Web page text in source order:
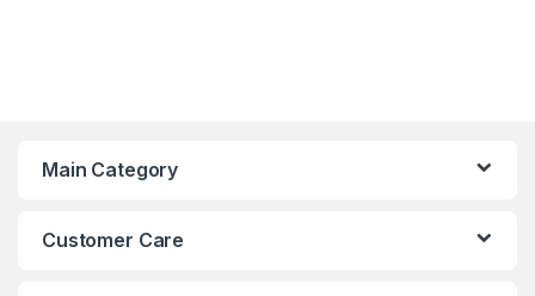
Main Category
Customer Care